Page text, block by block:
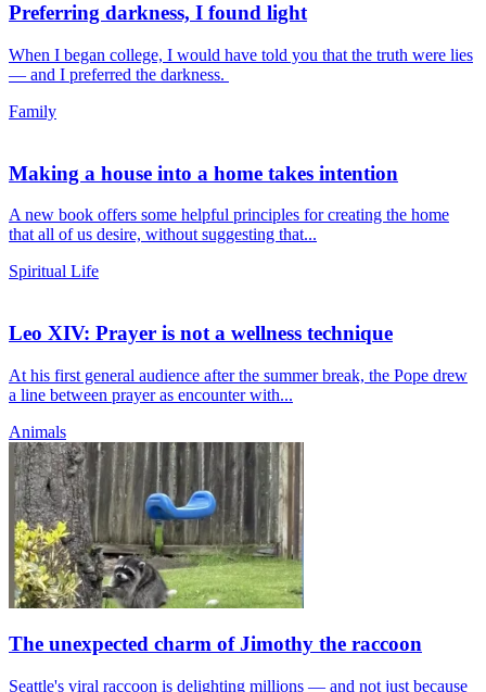
Preferring darkness, I found light
When I began college, I would have told you that the truth were lies
— and I preferred the darkness.
Family
Making a house into a home takes intention
A new book offers some helpful principles for creating the home
that all of us desire, without suggesting that...
Spiritual Life
Leo XIV: Prayer is not a wellness technique
At his first general audience after the summer break, the Pope drew
a line between prayer as encounter with...
Animals
The unexpected charm of Jimothy the raccoon
Seattle's viral raccoon is delighting millions — and not just because